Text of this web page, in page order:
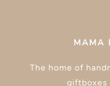
MAMA
The home of
giftboxes